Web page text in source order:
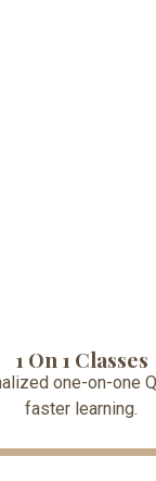
1 On 1 Classes
one-on-one
faster learning.